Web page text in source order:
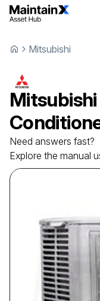
Mitsubishi
Mitsubishi
Need answers fast?
Explore the manual